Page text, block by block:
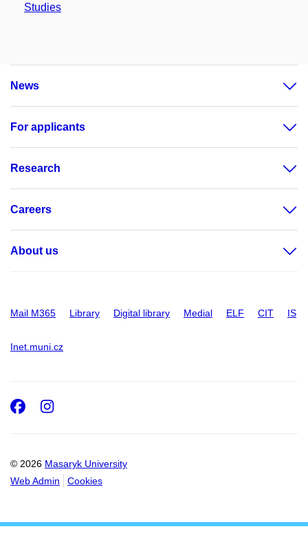
Studies
News
For applicants
Research
Careers
About us
Mail M365 Library Digital library Medial ELF CIT IS
Inet.muni.cz
© 2026 Masaryk University
Web Admin
Cookies
Facebook
Instagram